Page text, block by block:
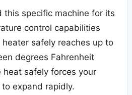
this specific machine for its
control capabilities
safely reaches up to
degrees Fahrenheit
heat safely forces your
expand rapidly.